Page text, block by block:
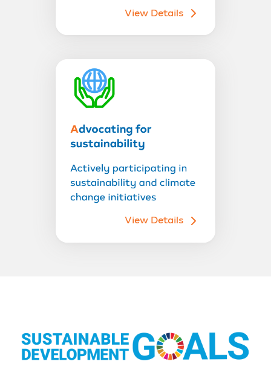
View Details
View Details